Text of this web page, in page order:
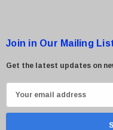
Join in Our Mailing
Get the latest updates on
m